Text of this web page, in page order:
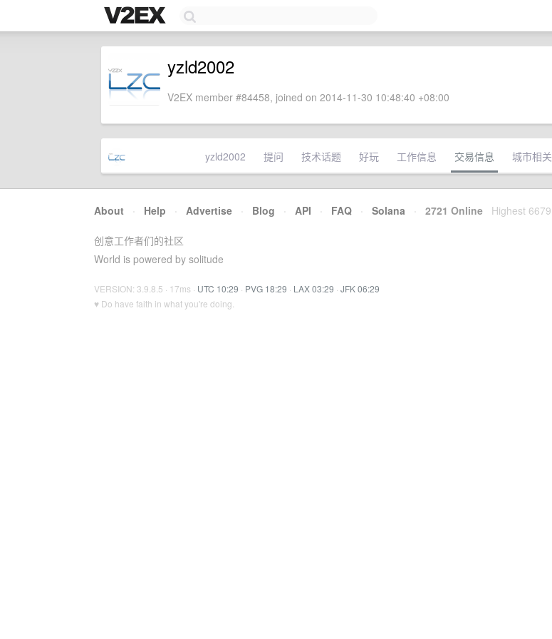
yzld2002
V2EX member #84458, joined on 2014-11-30 10:48:40 +08:00
yzld2002 提问 技术话题 好玩 工作信息 交易信息 城市相关
About · Help · Advertise · Blog · API · FAQ · Solana · 2721 Online Highest 6679
创意工作者们的社区
World is powered by solitude
VERSION: 3.9.8.5 · 17ms · UTC 10:29 · PVG 18:29 · LAX 03:29 · JFK 06:29
♥ Do have faith in what you're doing.